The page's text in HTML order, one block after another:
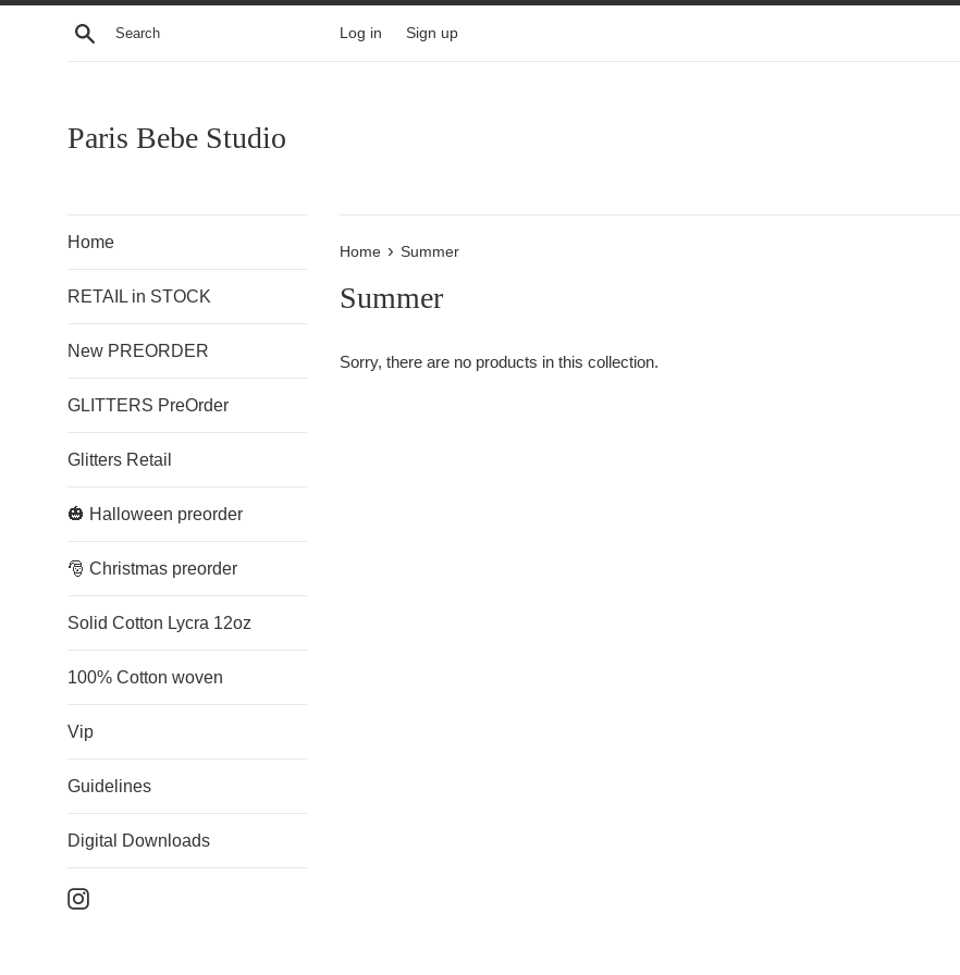
Skip
Search Log in Sign up
Paris Bebe Studio
Home
RETAIL in STOCK
New PREORDER
GLITTERS PreOrder
Glitters Retail
🎃 Halloween preorder
🎅 Christmas preorder
Solid Cotton Lycra 12oz
100% Cotton woven
Vip
Guidelines
Digital Downloads
Instagram
Home › Summer
Summer
Sorry, there are no products in this collection.